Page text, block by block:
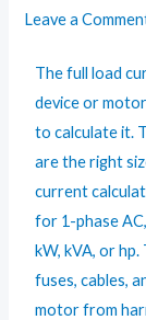
Leave a
The full load
device or
to calculate it.
are the right
current
for 1-phase
kW, kVA, or
fuses, cables,
motor from